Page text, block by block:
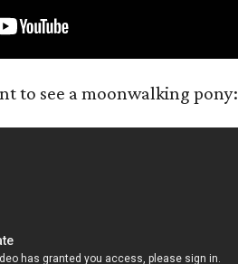
to see a moonwalking pony: